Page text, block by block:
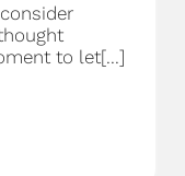
to let[...]